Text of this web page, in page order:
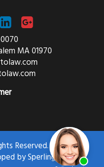
MA 01970
Reserved. Website
bySperling.